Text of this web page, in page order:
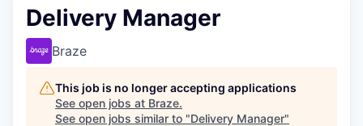
Delivery Manager
Braze
This job is no longer accepting applications
See open jobs at Braze.
See open jobs similar to "Delivery Manager"